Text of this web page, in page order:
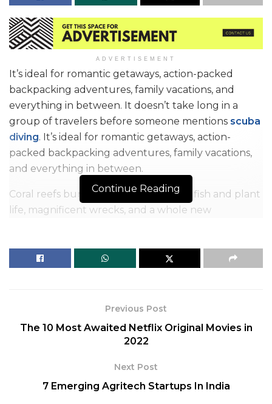
ADVERTISEMENT
It’s ideal for romantic getaways, action-packed
backpacking adventures, family vacations, and
everything in between. It doesn’t take long in a
group of travelers before someone mentions scuba
diving. It’s ideal for romantic getaways, action-
packed backpacking adventures, family vacations,
and everything in between.
Coral reefs bursting with life, unusual fish and plant
life, magnificent wrecks, and a whole new
2. Barracuda Point, Sipadan Island, Malaysia
6. The Yongala, Australia
Continue Reading
Previous Post
The 10 Most Awaited Netflix Original Movies in
2022
Next Post
7 Emerging Agritech Startups In India